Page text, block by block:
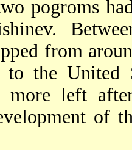
pogroms
from
to the United
more left
of